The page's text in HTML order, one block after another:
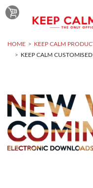
HOME KEEP CALM
KEEP CALM